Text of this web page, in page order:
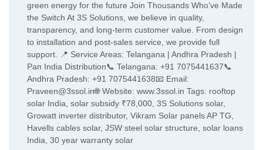
green energy for the future Join Thousands Who’ve Made
the Switch At 3S Solutions, we believe in quality,
transparency, and long-term customer value. From design
to installation and post-sales service, we provide full
support. 📍 Service Areas: Telangana | Andhra Pradesh |
Pan India Distribution📞 Telangana: +91 7075441637📞
Andhra Pradesh: +91 7075441638📧 Email:
Praveen@3ssol.in🌐 Website: www.3ssol.in Tags: rooftop
solar India, solar subsidy ₹78,000, 3S Solutions solar,
Growatt inverter distributor, Vikram Solar panels AP TG,
Havells cables solar, JSW steel solar structure, solar loans
India, 30 year warranty solar